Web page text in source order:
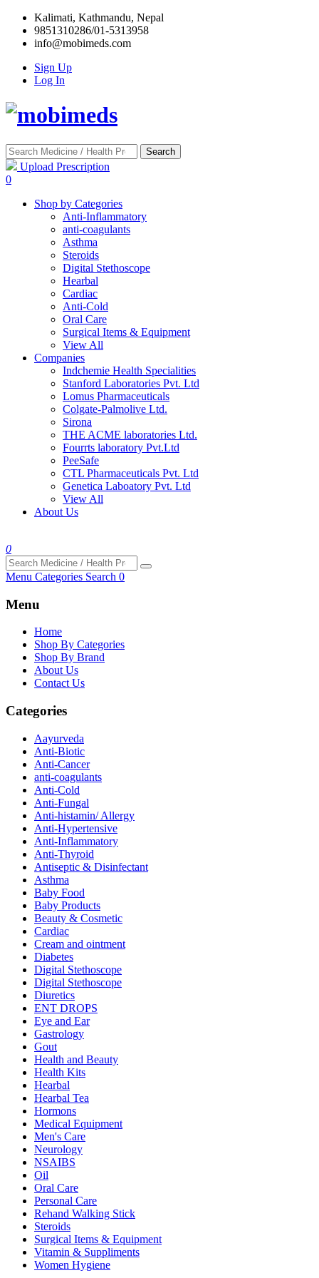
Kalimati, Kathmandu, Nepal
9851310286/01-5313958
info@mobimeds.com
Sign Up
Log In
Search
Upload Prescription
0
Shop by Categories
Anti-Inflammatory
anti-coagulants
Asthma
Steroids
Digital Stethoscope
Hearbal
Cardiac
Anti-Cold
Oral Care
Surgical Items & Equipment
View All
Companies
Indchemie Health Specialities
Stanford Laboratories Pvt. Ltd
Lomus Pharmaceuticals
Colgate-Palmolive Ltd.
Sirona
THE ACME laboratories Ltd.
Fourrts laboratory Pvt.Ltd
PeeSafe
CTL Pharmaceuticals Pvt. Ltd
Genetica Laboatory Pvt. Ltd
View All
About Us
0
Menu Categories Search 0
Menu
Home
Shop By Categories
Shop By Brand
About Us
Contact Us
Categories
Aayurveda
Anti-Biotic
Anti-Cancer
anti-coagulants
Anti-Cold
Anti-Fungal
Anti-histamin/ Allergy
Anti-Hypertensive
Anti-Inflammatory
Anti-Thyroid
Antiseptic & Disinfectant
Asthma
Baby Food
Baby Products
Beauty & Cosmetic
Cardiac
Cream and ointment
Diabetes
Digital Stethoscope
Digital Stethoscope
Diuretics
ENT DROPS
Eye and Ear
Gastrology
Gout
Health and Beauty
Health Kits
Hearbal
Hearbal Tea
Hormons
Medical Equipment
Men's Care
Neurology
NSAIBS
Oil
Oral Care
Personal Care
Rehand Walking Stick
Steroids
Surgical Items & Equipment
Vitamin & Suppliments
Women Hygiene